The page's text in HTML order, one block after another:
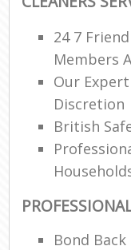
24 7
Members
Our
Discretion
British
Bond Back